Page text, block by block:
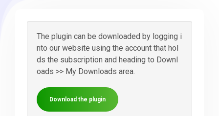
Templates
Downloads
The plugin can be downloaded by logging i
nto our website using the account that hol
ds the subscription and heading to Downl
oads >> My Downloads area.
Download the plugin